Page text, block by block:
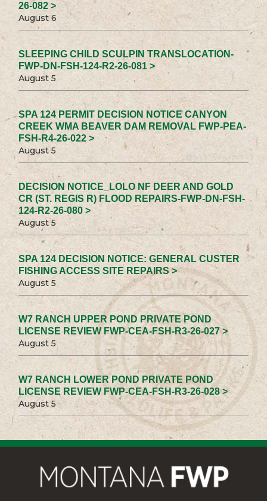
26-082 >
August 6
SLEEPING CHILD SCULPIN TRANSLOCATION-
FWP-DN-FSH-124-R2-26-081 >
August 5
SPA 124 PERMIT DECISION NOTICE CANYON
CREEK WMA BEAVER DAM REMOVAL FWP-PEA-
FSH-R4-26-022 >
August 5
DECISION NOTICE_LOLO NF DEER AND GOLD
CR (ST. REGIS R) FLOOD REPAIRS-FWP-DN-FSH-
124-R2-26-080 >
August 5
SPA 124 DECISION NOTICE: GENERAL CUSTER
FISHING ACCESS SITE REPAIRS >
August 5
W7 RANCH UPPER POND PRIVATE POND
LICENSE REVIEW FWP-CEA-FSH-R3-26-027 >
August 5
W7 RANCH LOWER POND PRIVATE POND
LICENSE REVIEW FWP-CEA-FSH-R3-26-028 >
August 5